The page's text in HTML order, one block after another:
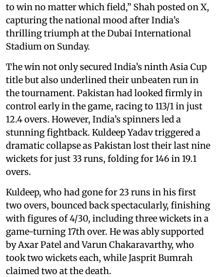
to win no matter which field,” Shah posted on X,
capturing the national mood after India’s
thrilling triumph at the Dubai International
Stadium on Sunday.
The win not only secured India’s ninth Asia Cup
title but also underlined their unbeaten run in
the tournament. Pakistan had looked firmly in
control early in the game, racing to 113/1 in just
12.4 overs. However, India’s spinners led a
stunning fightback. Kuldeep Yadav triggered a
dramatic collapse as Pakistan lost their last nine
wickets for just 33 runs, folding for 146 in 19.1
overs.
Kuldeep, who had gone for 23 runs in his first
two overs, bounced back spectacularly, finishing
with figures of 4/30, including three wickets in a
game-turning 17th over. He was ably supported
by Axar Patel and Varun Chakaravarthy, who
took two wickets each, while Jasprit Bumrah
claimed two at the death.